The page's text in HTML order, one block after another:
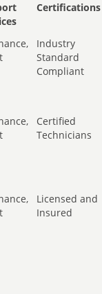
Certifications
Industry
Standard
Compliant
Certified
Technicians
Licensed and
Insured